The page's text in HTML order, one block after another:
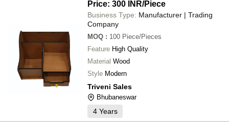
Price: 300 INR/Piece
Business Type: Manufacturer | Trading
Company
MOQ : 100 Piece/Pieces
Feature High Quality
Material Wood
Style Modern
Triveni Sales
Bhubaneswar
4 Years